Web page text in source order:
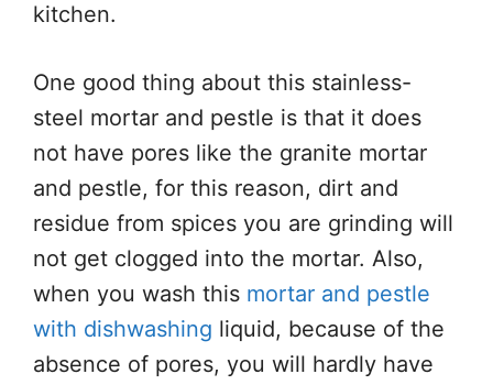
kitchen.
One good thing about this stainless-
steel mortar and pestle is that it does
not have pores like the granite mortar
and pestle, for this reason, dirt and
residue from spices you are grinding will
not get clogged into the mortar. Also,
when you wash this mortar and pestle
with dishwashing liquid, because of the
absence of pores, you will hardly have